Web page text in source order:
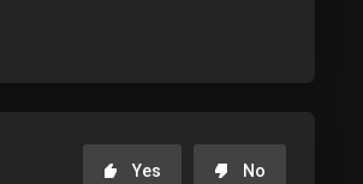
Yes No